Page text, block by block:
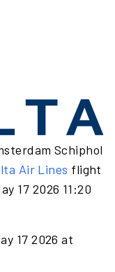
Schiphol
Air Lines flight
17 2026 11:20
17 2026 at